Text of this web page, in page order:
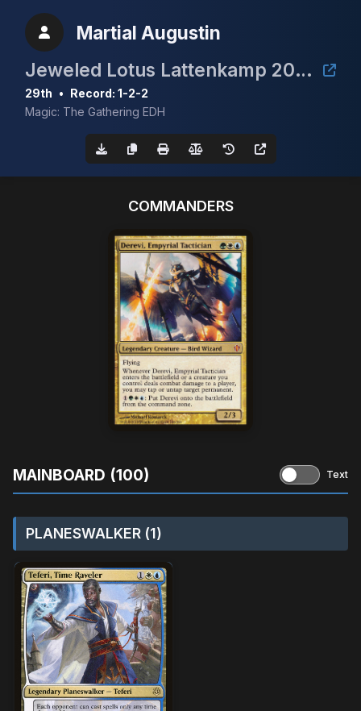
Martial Augustin
Jeweled Lotus Lattenkamp 2024
29th • Record: 1-2-2
Magic: The Gathering EDH
COMMANDERS
MAINBOARD (100) Text
PLANESWALKER (1)